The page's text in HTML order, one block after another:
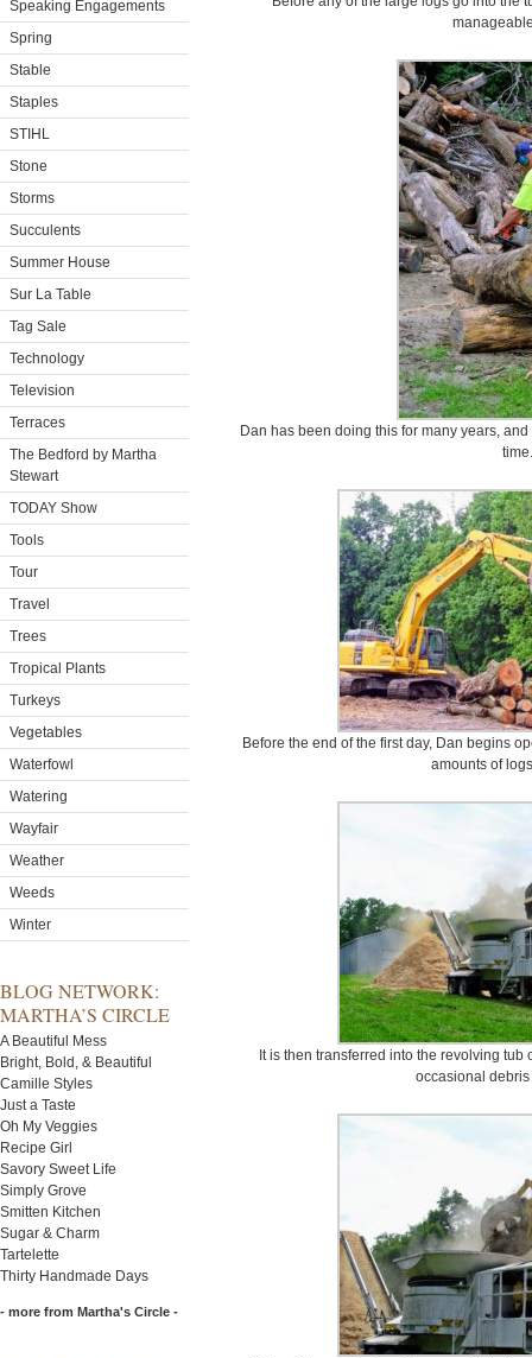
Speaking Engagements
Spring
Stable
Staples
STIHL
Stone
Storms
Succulents
Summer House
Sur La Table
Tag Sale
Technology
Television
Terraces
The Bedford by Martha
Stewart
TODAY Show
Tools
Tour
Travel
Trees
Tropical Plants
Turkeys
Vegetables
Waterfowl
Watering
Wayfair
Weather
Weeds
Winter
BLOG NETWORK:
MARTHA’S CIRCLE
A Beautiful Mess
Bright, Bold, & Beautiful
Camille Styles
Just a Taste
Oh My Veggies
Recipe Girl
Savory Sweet Life
Simply Grove
Smitten Kitchen
Sugar & Charm
Tartelette
Thirty Handmade Days
- more from Martha's Circle -
Dan has been doing this for many years,
time.
Before the end of the first day, Dan begins
amounts of
It is then transferred into the revolving
occasional